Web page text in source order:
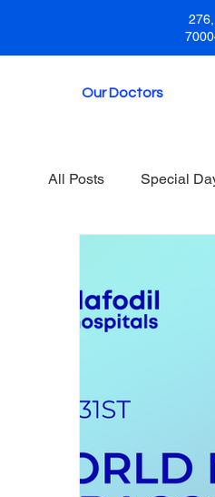
Our Doctors
All Posts Special